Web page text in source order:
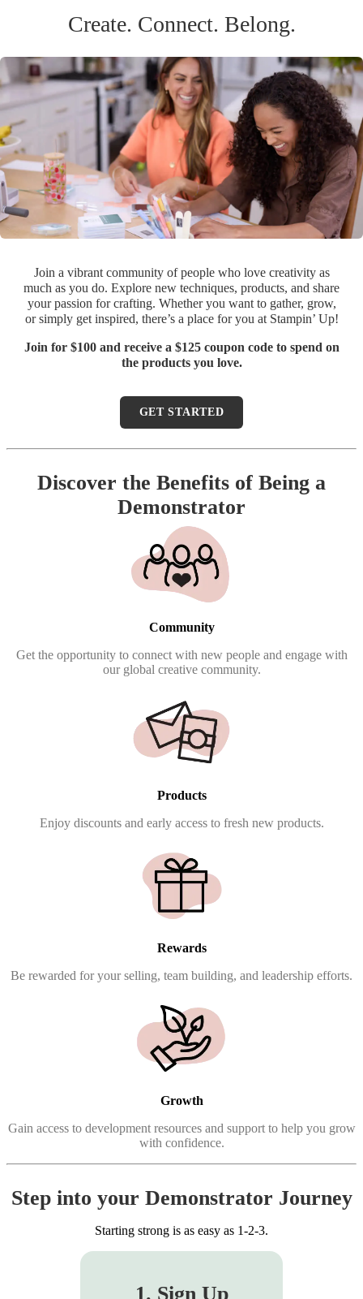
Create. Connect. Belong.
Join a vibrant community of people who love creativity as
much as you do. Explore new techniques, products, and share
your passion for crafting. Whether you want to gather, grow,
or simply get inspired, there’s a place for you at Stampin’ Up!
Join for $100 and receive a $125 coupon code to spend on
the products you love.
GET STARTED
Discover the Benefits of Being a
Demonstrator
Community
Get the opportunity to connect with new people and engage with
our global creative community.
Products
Enjoy discounts and early access to fresh new products.
Rewards
Be rewarded for your selling, team building, and leadership efforts.
Growth
Gain access to development resources and support to help you grow
with confidence.
Step into your Demonstrator Journey
Starting strong is as easy as 1-2-3.
1. Sign Up